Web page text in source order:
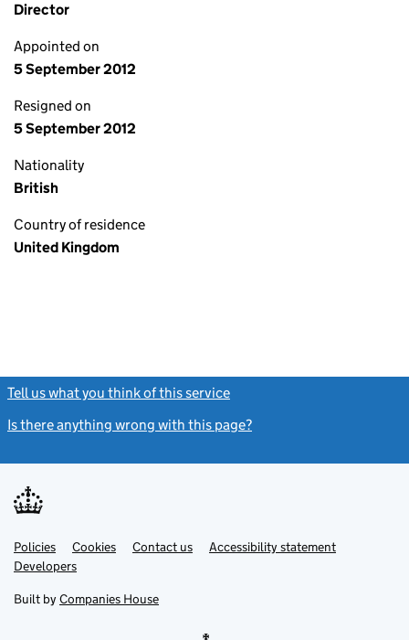
Director
Appointed on
5 September 2012
Resigned on
5 September 2012
Nationality
British
Country of residence
United Kingdom
Tell us what you think of this service
Is there anything wrong with this page?
Support links
PoliciesLink
opens
in
tab
Cookies Contact usLinkAccessibility statement
DevelopersLink
in
new
Built by Companies House